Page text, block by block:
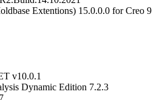
Extentions) 15.0.0.0 for Creo 9
v10.0.1
Dynamic Edition 7.2.3